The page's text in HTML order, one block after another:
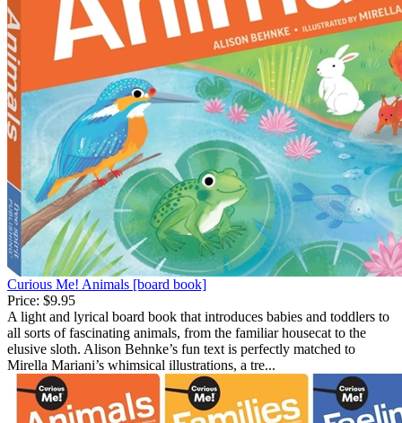
Curious Me! Animals [board book]
Price: $9.95
A light and lyrical board book that introduces babies and toddlers to
all sorts of fascinating animals, from the familiar housecat to the
elusive sloth. Alison Behnke’s fun text is perfectly matched to
Mirella Mariani’s whimsical illustrations, a tre...